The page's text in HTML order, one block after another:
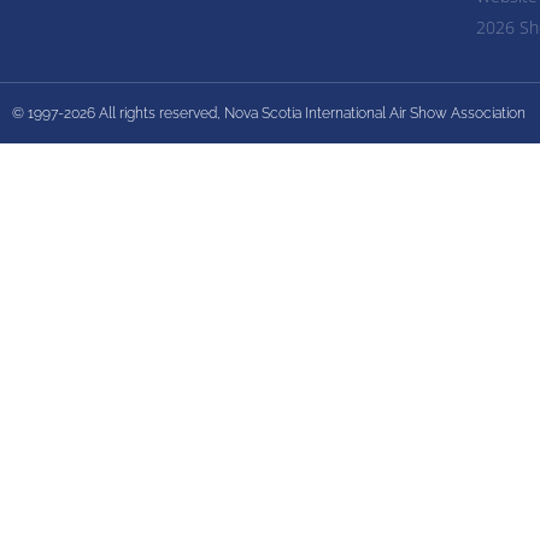
2026
© 1997-2026 All rights reserved, Nova Scotia International Air Show Association